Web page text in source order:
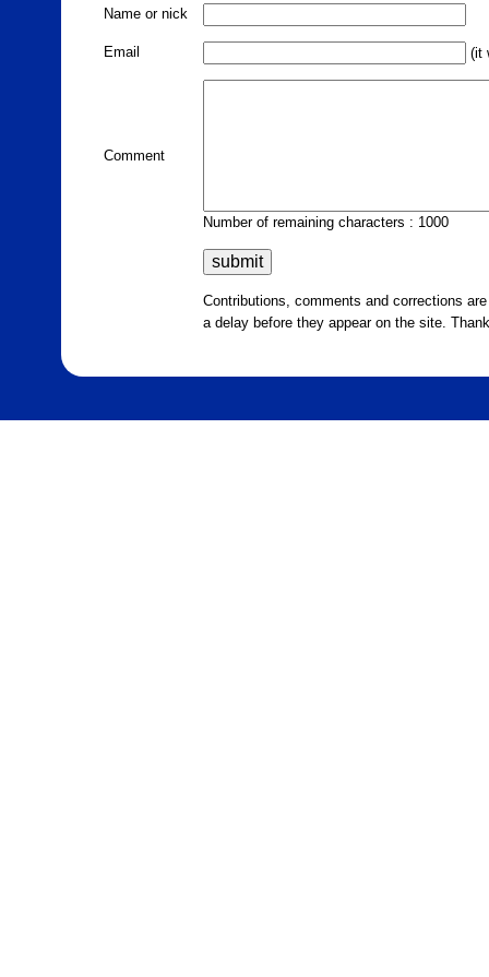
Name or nick
Email (it
Comment
Number of remaining characters : 1000
Contributions, comments and corrections
a delay before they appear on the site.